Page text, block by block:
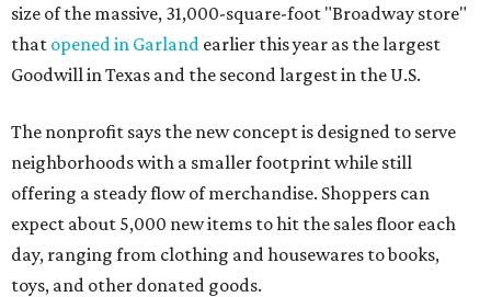
size of the massive, 31,000-square-foot "Broadway store"
that opened in Garland earlier this year as the largest
Goodwill in Texas and the second largest in the U.S.
The nonprofit says the new concept is designed to serve
neighborhoods with a smaller footprint while still
offering a steady flow of merchandise. Shoppers can
expect about 5,000 new items to hit the sales floor each
day, ranging from clothing and housewares to books,
toys, and other donated goods.